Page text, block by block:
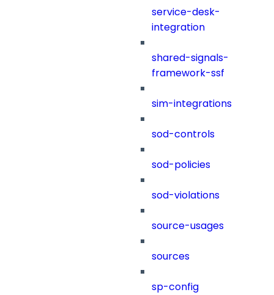
service-desk-
integration
shared-signals-
framework-ssf
sim-integrations
sod-controls
sod-policies
sod-violations
source-usages
sources
sp-config